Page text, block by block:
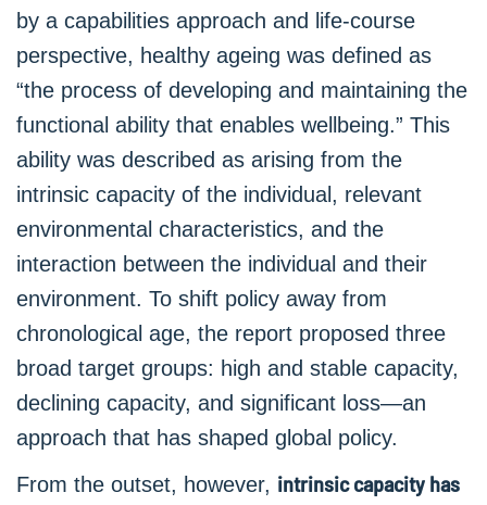
by a capabilities approach and life-course
perspective, healthy ageing was defined as
“the process of developing and maintaining the
functional ability that enables wellbeing.” This
ability was described as arising from the
intrinsic capacity of the individual, relevant
environmental characteristics, and the
interaction between the individual and their
environment. To shift policy away from
chronological age, the report proposed three
broad target groups: high and stable capacity,
declining capacity, and significant loss—an
approach that has shaped global policy.
From the outset, however, intrinsic capacity has